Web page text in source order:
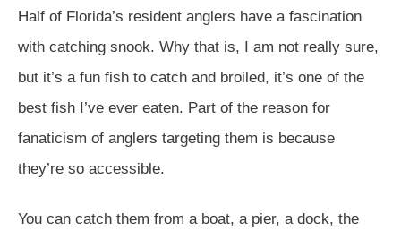
Half of Florida’s resident anglers have a fascination
with catching snook. Why that is, I am not really sure,
but it’s a fun fish to catch and broiled, it’s one of the
best fish I’ve ever eaten. Part of the reason for
fanaticism of anglers targeting them is because
they’re so accessible.
You can catch them from a boat, a pier, a dock, the